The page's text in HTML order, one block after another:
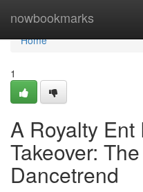
nowbookmarks
Home
Home
1
A Royalty Ent
Takeover:
Dancetrend